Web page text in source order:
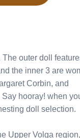
the inner 3 are
Corbin, and
doll selection.
Upper Volga